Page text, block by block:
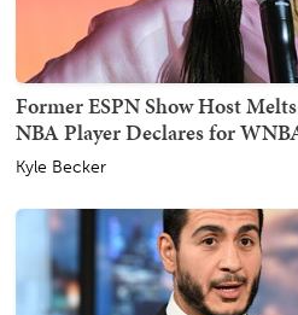
Former ESPN Show Host
NBA Player Declares for
Kyle Becker